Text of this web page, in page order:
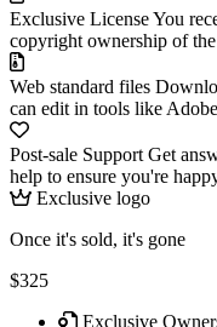
Exclusive LicenseYou
copyright ownership of
Web standard files
can edit in tools like
Post-sale Support Get
help to ensure you're
Exclusive logo
Once it's sold, it's gone
$325
Exclusive